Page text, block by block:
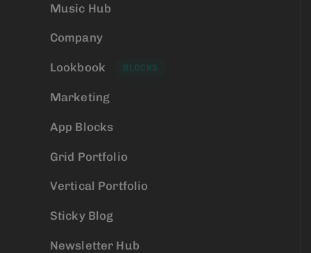
Music Hub
Company
Lookbook BLOCKS
Marketing
App Blocks
Grid Portfolio
Vertical Portfolio
Sticky Blog
Newsletter Hub